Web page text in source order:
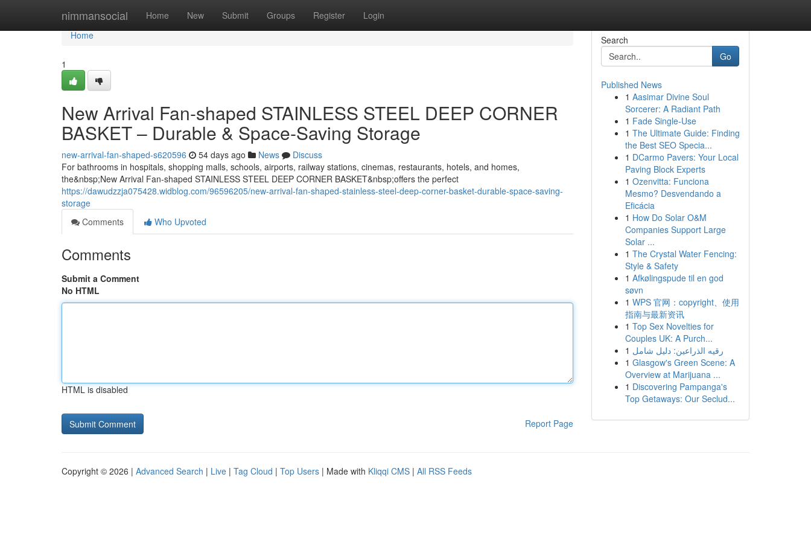
nimmansocial Home New Submit Groups Register Login
Home
Home
1
New Arrival Fan-shaped STAINLESS STEEL DEEP CORNER
BASKET – Durable & Space-Saving Storage
new-arrival-fan-shaped-s620596 54 days ago News
Discuss
For bathrooms in hospitals, shopping malls, schools, airports, railway stations, cinemas, restaurants, hotels, and homes,
the&nbsp;New Arrival Fan-shaped STAINLESS STEEL DEEP CORNER BASKET&nbsp;offers the perfect
https://dawudzzja075428.widblog.com/96596205/new-arrival-fan-shaped-stainless-steel-deep-corner-basket-durable-space-saving-
storage
Comments
Who Upvoted
Comments
Submit a Comment
No HTML
HTML is disabled
Report Page
Search
Go
Published News
1 Aasimar Divine Soul
Sorcerer: A Radiant Path
1 Fade Single-Use
1 The Ultimate Guide: Finding
the Best SEO Specia...
1 DCarmo Pavers: Your Local
Paving Block Experts
1 Ozenvitta: Funciona
Mesmo? Desvendando a
Eficácia
1 How Do Solar O&M
Companies Support Large
Solar ...
1 The Crystal Water Fencing:
Style & Safety
1 Afkølingspude til en god
søvn
1 WPS 官网：copyright、使用
指南与最新资讯
1 Top Sex Novelties for
Couples UK: A Purch...
1 رقيه الذراعين: دليل شامل
1 Glasgow's Green Scene: A
Overview at Marijuana ...
1 Discovering Pampanga's
Top Getaways: Our Seclud...
Copyright © 2026 | Advanced Search | Live | Tag Cloud | Top Users | Made with Kliqqi CMS | All RSS Feeds